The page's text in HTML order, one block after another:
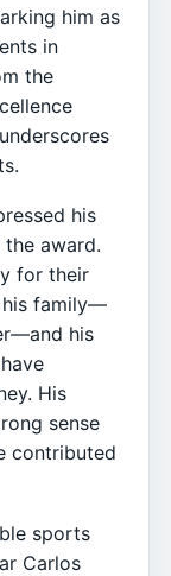
him as
in
the
his
award.
for their
his family—
his
His
sense
contributed
sports
Carlos